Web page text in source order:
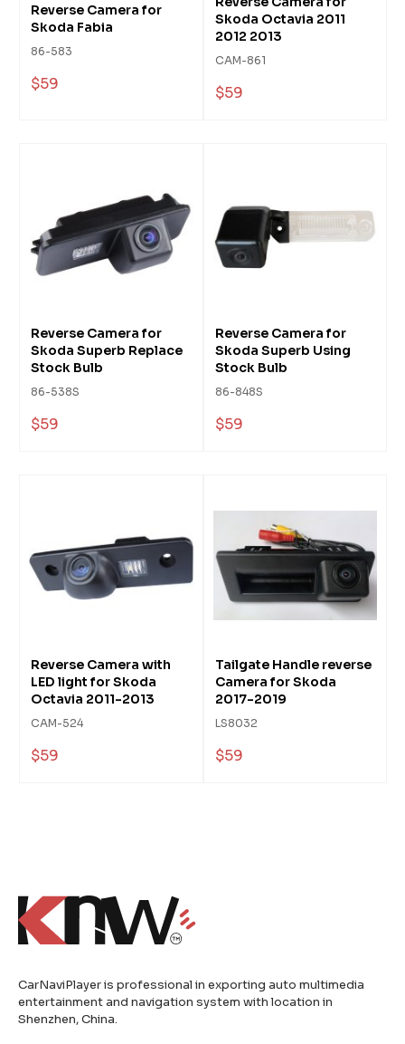
Reverse Camera for
Skoda Fabia
86-583
$59
Skoda Octavia 2011
2012 2013
CAM-861
$59
Reverse Camera for
Skoda Superb Replace
Stock Bulb
86-538S
$59
Reverse Camera for
Skoda Superb Using
Stock Bulb
86-848S
$59
Reverse Camera with
LED light for Skoda
Octavia 2011-2013
CAM-524
$59
Tailgate Handle reverse
Camera for Skoda
2017-2019
LS8032
$59
CarNaviPlayer is professional in exporting auto multimedia
entertainment and navigation system with location in
Shenzhen, China.